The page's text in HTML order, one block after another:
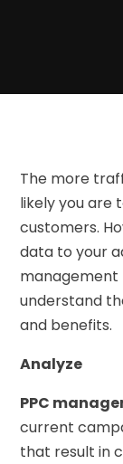
The more
likely you are
customers.
data to your
management
understand
and benefits.
Analyze
PPC
current
that result in